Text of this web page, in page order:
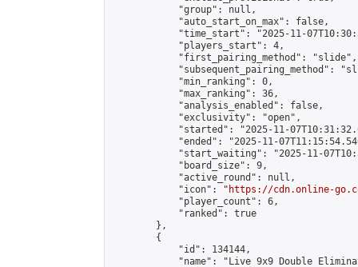
            "group": null,
            "auto_start_on_max": false,
"time_start": "2025-11-
            "players_start": 4,
            "first_pairing_method": "slide",
"subsequent_pairing_method":
            "min_ranking": 0,
            "max_ranking": 36,
            "analysis_enabled": false,
            "exclusivity": "open",
"started": "2025-11-
"ended": "2025-11-
"start_waiting": "2025-11-
            "board_size": 9,
            "active_round": null,
            "icon": "
https://cdn.online-
            "player_count": 6,
            "ranked": true
        },
        {
            "id": 134144,
"name": "Live 9x9 Double